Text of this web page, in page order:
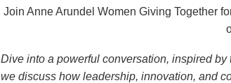
Join Anne Arundel Women Giving Together
Dive into a powerful conversation, inspired
we discuss how leadership, innovation, and